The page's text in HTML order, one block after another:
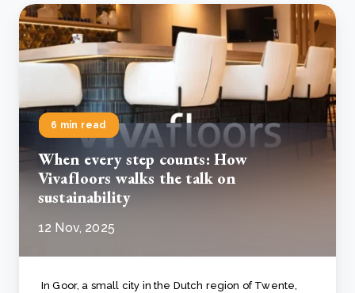
6 min read
When every step counts: How
Vivafloors walks the talk on
sustainability
12 Nov, 2025
In Goor, a small city in the Dutch region of Twente,